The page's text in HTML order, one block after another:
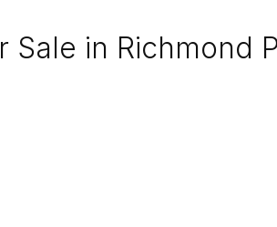
in Richmond